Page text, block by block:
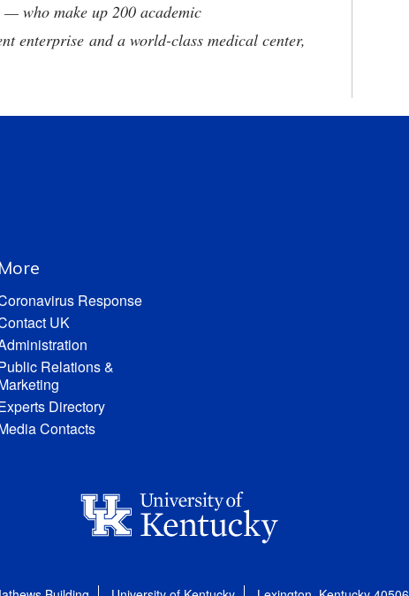
who make up 200 academic
enterprise and a world-class medical center,
More
Response
UK
Relations &
Directory
Contacts